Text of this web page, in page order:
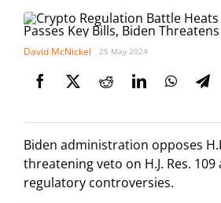
David McNickel 25 May 2024
Biden administration opposes
threatening veto on H.J. Res.
regulatory controversies.